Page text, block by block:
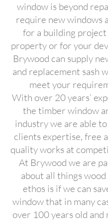
window is beyond
require new windows
for a building
property or for your
Brywood can supply
and replacement sash
meet your
With over 20 years’
the timber window
industry we are able
clients expertise, free
quality works at
At Brywood we are
about all things wood
ethos is if we can
window that in many
over 100 years old and